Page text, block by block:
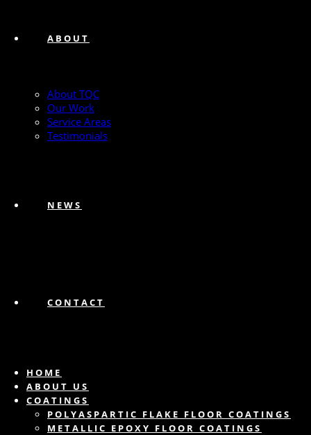
ABOUT
About TQC
Our Work
Service Areas
Testimonials
NEWS
CONTACT
HOME
ABOUT US
COATINGS
POLYASPARTIC FLAKE FLOOR COATINGS
METALLIC EPOXY FLOOR COATINGS